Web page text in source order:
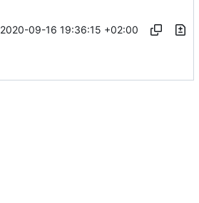
2020-09-16 19:36:15 +02:00